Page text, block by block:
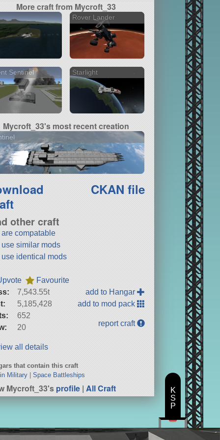
More craft from Mycroft_33
Rover Lander
Sentinel Starlight
Mycroft_33's most recent creation
CKAN file
other craft
are compatable
use similar mods
use identical mods
Favourite
7,543.55t
5,185,428
652
20
add to Hangar
add to mod pack
report craft
all details
that contain this craft
Military |Space Battleships
Mycroft_33'sprofile |All Craft
K
S
P